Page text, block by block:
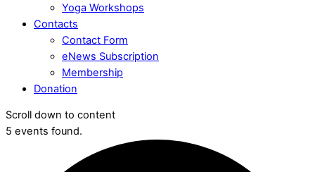
Yoga Workshops
Contacts
Contact Form
eNews Subscription
Membership
Donation
Scroll down to content
5 events found.